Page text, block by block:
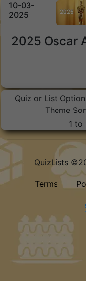
10-03-
2025
2025 Oscar
Quiz or List
Theme
1 to
QuizLists
Terms